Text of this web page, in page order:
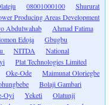
08001000100
Shururat
Producing Areas Development
Abdulwahab
Ahmad Fatima
Edoja
Gbugbu
NITDA
National
Plat Technologies Limited
Oke-Ode
Maimunat Oloriegbe
Bolaji Gambari
Oyi Yeketi
Olatunji